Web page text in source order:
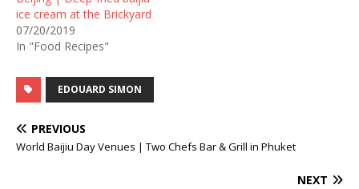
ice cream at the Brickyard
07/20/2019
In "Food Recipes"
EDOUARD SIMON
PREVIOUS
World Baijiu Day Venues | Two Chefs Bar & Grill in Phuket
NEXT